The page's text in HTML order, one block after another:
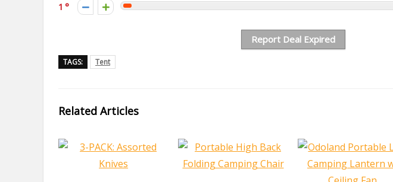
1
Report Deal Expired
TAGS: Tent
Related Articles